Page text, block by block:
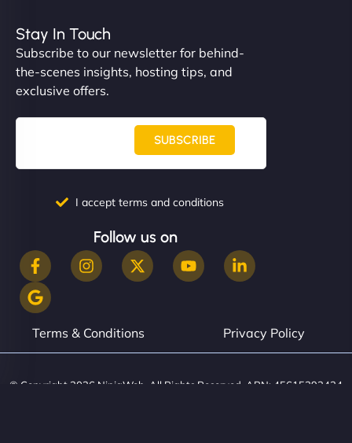
Stay In Touch
Subscribe to our newsletter for behind-
the-scenes insights, hosting tips, and
exclusive offers.
SUBSCRIBE
I accept terms and conditions
Follow us on
Terms & Conditions Privacy Policy
© Copyright 2026 NinjaWeb. All Rights Reserved. ABN: 45615393434